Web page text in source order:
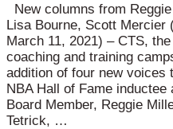
New columns from
Lisa Bourne, Scott Mercier
March 11, 2021) – CTS,
coaching and training
addition of four new voices
NBA Hall of Fame inductee
Board Member, Reggie
Tetrick, …